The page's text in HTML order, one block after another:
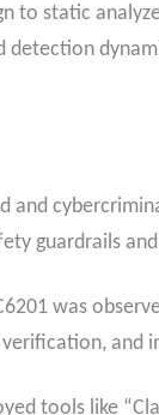
to static
detection
and
guardrails
was
verification,
tools like